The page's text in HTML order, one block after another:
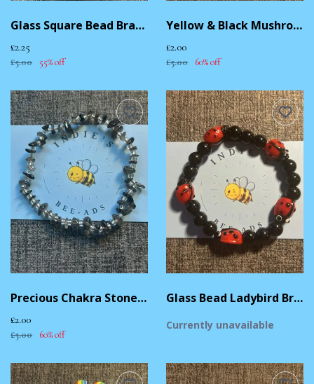
Glass Square Bead Bracelet
£2.25
£5.00 55% off
Yellow & Black Mushroom Bracelet
£2.00
£5.00 60% off
Precious Chakra Stone Bead Bracelet
£2.00
£5.00 60% off
Glass Bead Ladybird Bracelet
Currently unavailable